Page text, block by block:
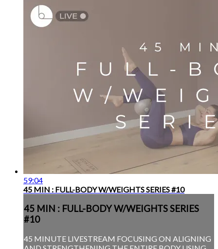
59:04
45 MIN : FULL-BODY W/WEIGHTS SERIES #10
45 MIN : FULL-BODY W/WEIGHTS SERIES
#10
45 MINUTE LIVESTREAM FOCUSING ON ALIGNING